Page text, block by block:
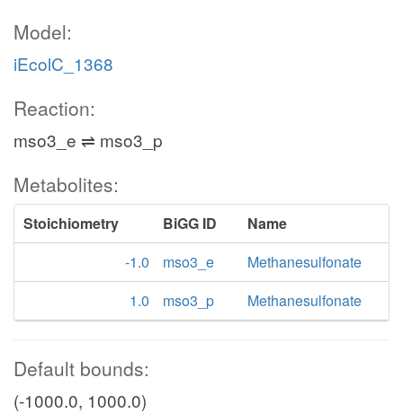
Model:
iEcolC_1368
Reaction:
mso3_e ⇌ mso3_p
Metabolites:
Stoichiometry BiGG ID
Name
-1.0
mso3_e
Methanesulfonate
1.0
mso3_p Methanesulfonate
Default bounds:
(-1000.0, 1000.0)